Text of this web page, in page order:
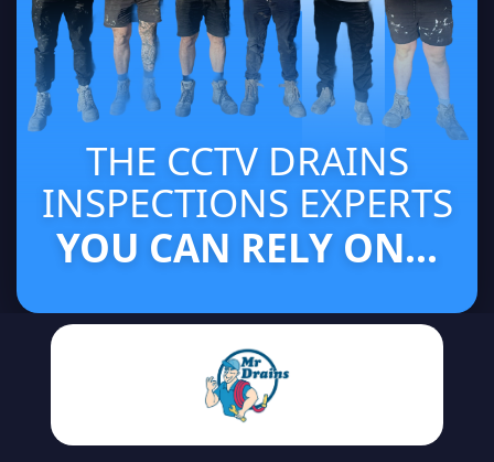
THE CCTV DRAINS
INSPECTIONS EXPERTS
YOU CAN RELY ON...